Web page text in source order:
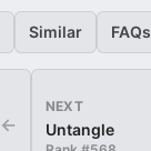
Similar FAQs
←
NEXT
Untangle